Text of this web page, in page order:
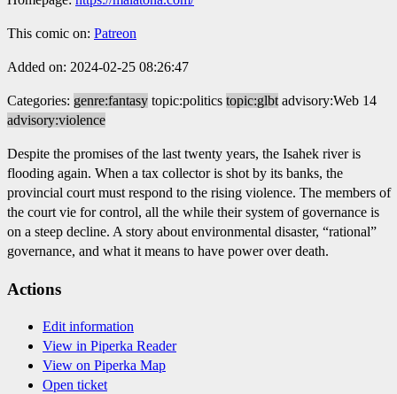
This comic on: Patreon
Added on: 2024-02-25 08:26:47
Categories: genre:fantasy topic:politics topic:glbt advisory:Web 14
advisory:violence
Despite the promises of the last twenty years, the Isahek river is
flooding again. When a tax collector is shot by its banks, the
provincial court must respond to the rising violence. The members of
the court vie for control, all the while their system of governance is
on a steep decline. A story about environmental disaster, “rational”
governance, and what it means to have power over death.
Actions
Edit information
View in Piperka Reader
View on Piperka Map
Open ticket